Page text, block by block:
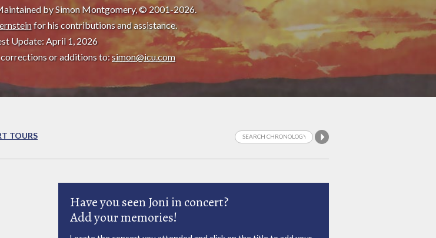
by Simon Montgomery, © 2001-2026.
for his contributions and assistance.
Update: April 1, 2026
corrections or additions to:simon@icu.com
TOURS
Have you seen Joni in concert?
Add your memories!